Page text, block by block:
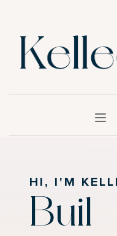
HI, I'M
Build